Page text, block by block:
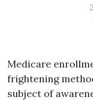
Medicare
frightening
subject of